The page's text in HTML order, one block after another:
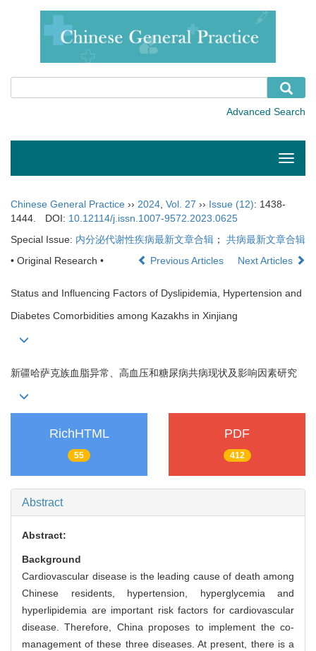
Toggle
Chinese General Practice ›› 2024, Vol. 27 ›› Issue (12): 1438-
1444.
DOI: 10.12114/j.issn.1007-9572.2023.0625
Special Issue: 内分泌代谢性疾病最新文章合辑 ； 共病最新文章合辑
• Original Research •
Previous Articles Next Articles
Status and Influencing Factors of Dyslipidemia, Hypertension and
Diabetes Comorbidities among Kazakhs in Xinjiang
新疆哈萨克族血脂异常、高血压和糖尿病共病现状及影响因素研究
RichHTML
55
PDF
412
Abstract
Abstract:
Background
Cardiovascular disease is the leading cause of death among
Chinese residents, hypertension, hyperglycemia and
hyperlipidemia are important risk factors for cardiovascular
disease. Therefore, China proposes to implement the co-
management of these three diseases. At present, there is a